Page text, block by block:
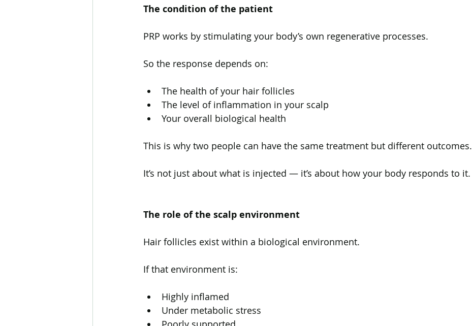
The condition of the patient
PRP works by stimulating your body’s own regenerative processes.
So the response depends on:
The health of your hair follicles
The level of inflammation in your scalp
Your overall biological health
This is why two people can have the same treatment but different outcomes.
It’s not just about what is injected — it’s about how your body responds to it.
The role of the scalp environment
Hair follicles exist within a biological environment.
If that environment is:
Highly inflamed
Under metabolic stress